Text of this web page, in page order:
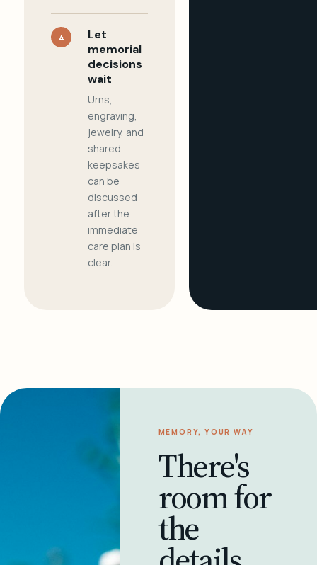
4
Let
memorial
decisions
wait
Urns,
engraving,
jewelry, and
shared
keepsakes
can be
discussed
after the
immediate
care plan is
clear.
MEMORY, YOUR WAY
There's
room for
the